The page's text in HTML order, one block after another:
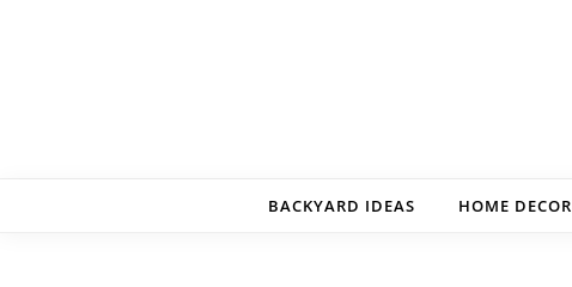
BACKYARD IDEAS HOME DECOR